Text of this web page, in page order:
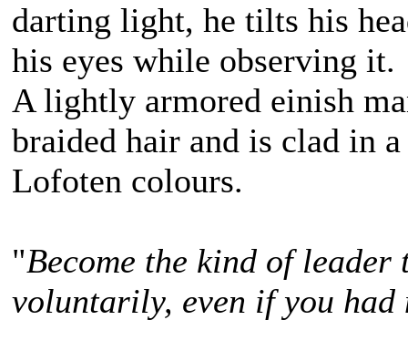
darting light, he tilts his
his eyes while observing it.
A lightly armored einish
braided hair and is clad in
Lofoten colours.
"Become the kind of
voluntarily, even if you